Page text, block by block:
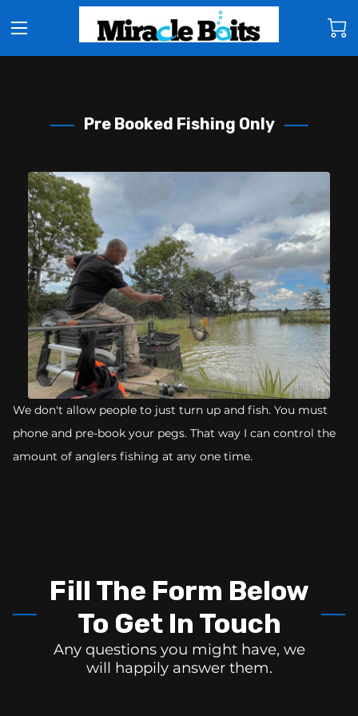
Pre Booked Fishing Only
We don't allow people to just turn up and fish. You must
phone and pre-book your pegs. That way I can control the
amount of anglers fishing at any one time.
Fill The Form Below
To Get In Touch
Any questions you might have, we
will happily answer them.